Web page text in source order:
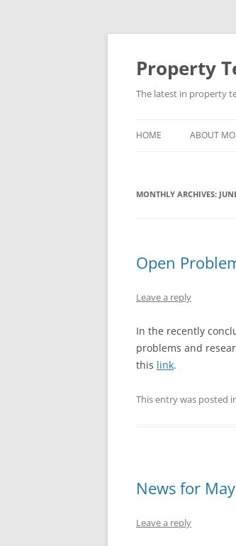
Skip
Property
The latest in property
HOME ABOUT
MONTHLY ARCHIVES:
Open
Leave a reply
In the recently
problems and
this link.
This entry was posted
News for
Leave a reply